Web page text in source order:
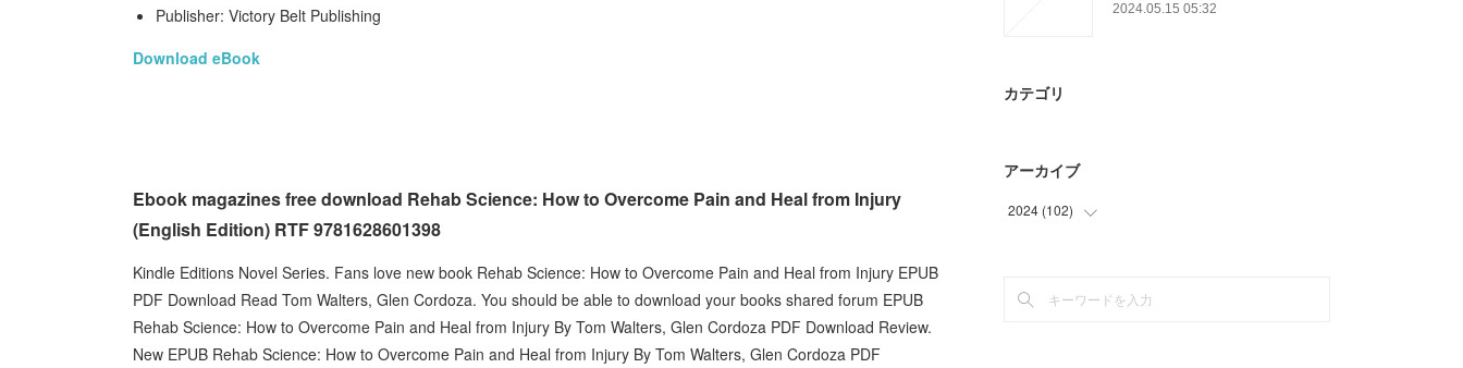
Publisher: Victory Belt Publishing
Download eBook
Ebook magazines free download Rehab Science: How to Overcome Pain and Heal from Injury
(English Edition) RTF 9781628601398
Kindle Editions Novel Series. Fans love new book Rehab Science: How to Overcome Pain and Heal from Injury EPUB
PDF Download Read Tom Walters, Glen Cordoza. You should be able to download your books shared forum EPUB
Rehab Science: How to Overcome Pain and Heal from Injury By Tom Walters, Glen Cordoza PDF Download Review.
New EPUB Rehab Science: How to Overcome Pain and Heal from Injury By Tom Walters, Glen Cordoza PDF
2024.05.15 05:32
カテゴリ
アーカイブ
2024 (102)